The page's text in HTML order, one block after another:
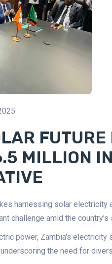
MILLION
harnessing solar
challenge amid the
power, Zambia's
the need for